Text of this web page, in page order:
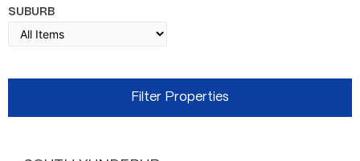
SUBURB